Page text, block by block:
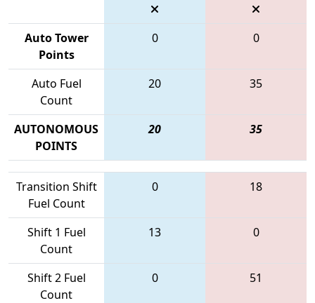
Auto Tower
Points
0 0
Auto Fuel
Count
20 35
AUTONOMOUS
POINTS
20 35
Transition Shift
Fuel Count
0 18
Shift 1 Fuel
Count
13 0
Shift 2 Fuel
Count
0 51